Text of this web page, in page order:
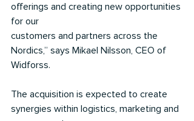
offerings and creating new opportunities
for our
customers and partners across the
Nordics,” says Mikael Nilsson, CEO of
Widforss.
The acquisition is expected to create
synergies within logistics, marketing and